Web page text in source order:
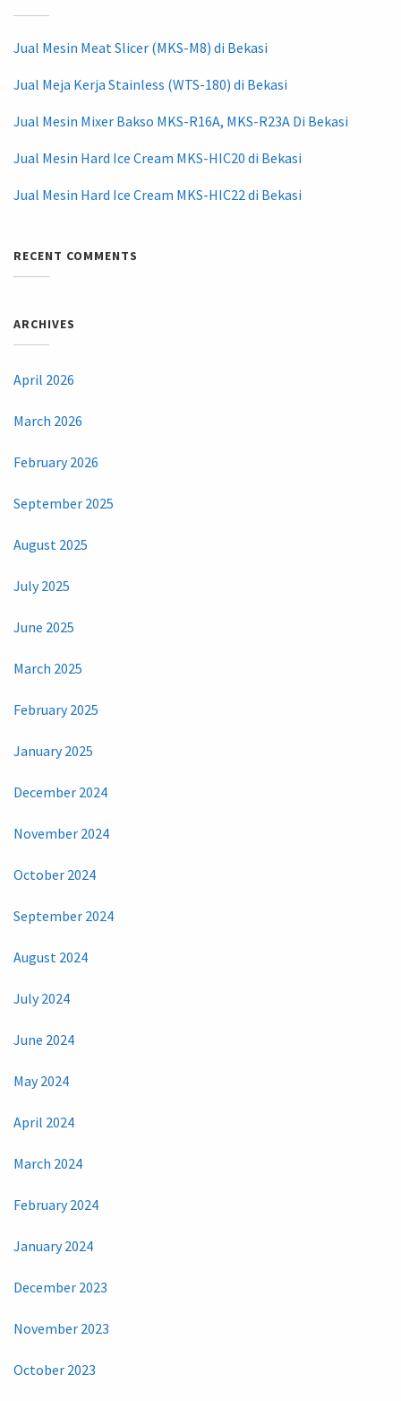
Jual Mesin Meat Slicer (MKS-M8) di Bekasi
Jual Meja Kerja Stainless (WTS-180) di Bekasi
Jual Mesin Mixer Bakso MKS-R16A, MKS-R23A Di Bekasi
Jual Mesin Hard Ice Cream MKS-HIC20 di Bekasi
Jual Mesin Hard Ice Cream MKS-HIC22 di Bekasi
RECENT COMMENTS
ARCHIVES
April 2026
March 2026
February 2026
September 2025
August 2025
July 2025
June 2025
March 2025
February 2025
January 2025
December 2024
November 2024
October 2024
September 2024
August 2024
July 2024
June 2024
May 2024
April 2024
March 2024
February 2024
January 2024
December 2023
November 2023
October 2023